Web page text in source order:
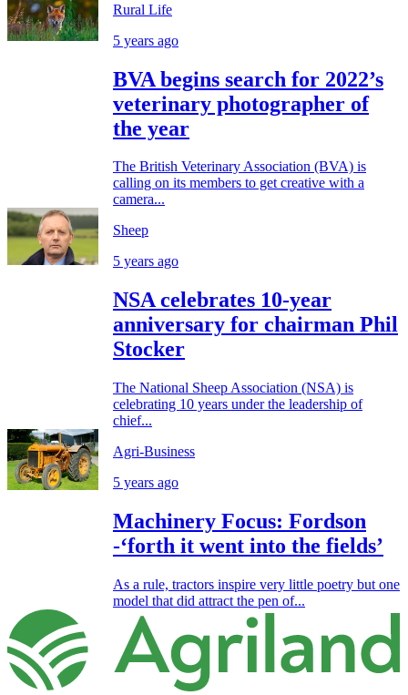
Rural Life
5 years ago
BVA begins search for 2022’s
veterinary photographer of
the year
The British Veterinary Association (BVA) is
calling on its members to get creative with a
camera...
Sheep
5 years ago
NSA celebrates 10-year
anniversary for chairman Phil
Stocker
The National Sheep Association (NSA) is
celebrating 10 years under the leadership of
chief...
Agri-Business
5 years ago
Machinery Focus: Fordson
-‘forth it went into the fields’
As a rule, tractors inspire very little poetry but one
model that did attract the pen of...